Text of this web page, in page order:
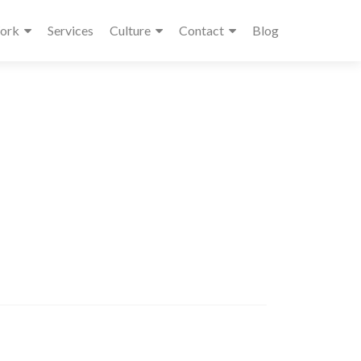
Services Culture Contact Blog